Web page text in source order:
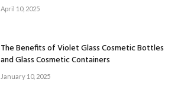
April 10, 2025
The Benefits of Violet Glass Cosmetic Bottles
and Glass Cosmetic Containers
January 10, 2025